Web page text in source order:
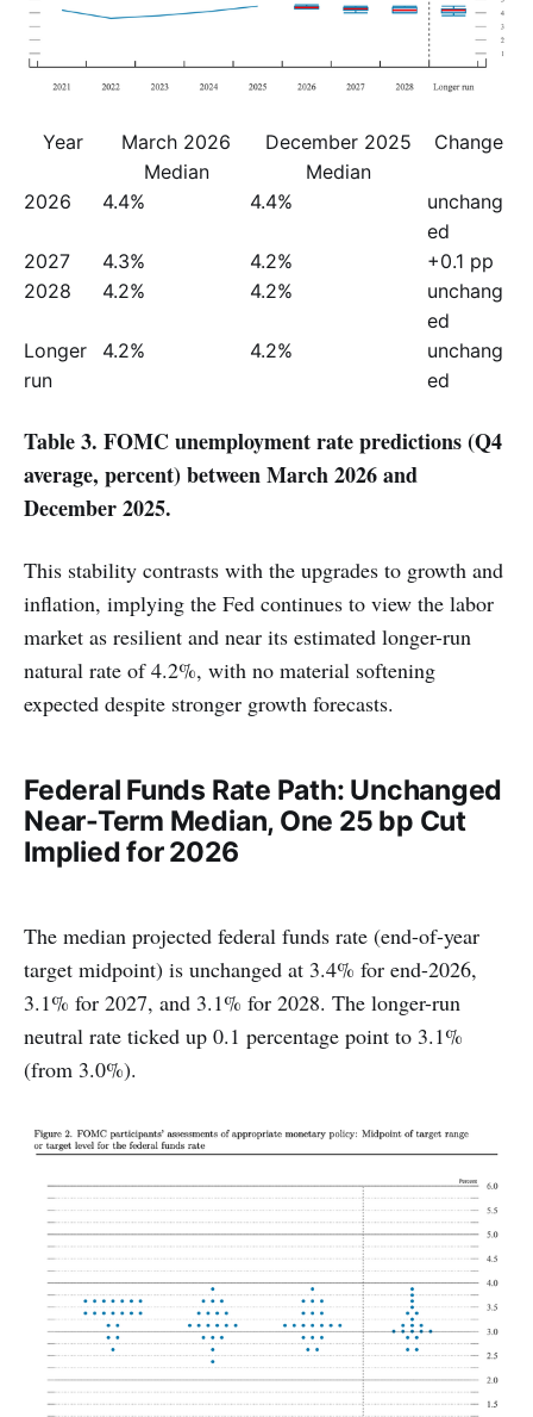
Year
March 2026
Median
December 2025
Median
Change
2026 4.4% 4.4%
unchang
ed
2027
4.3% 4.2%
+0.1 pp
2028
4.2% 4.2%
unchang
ed
Longer
run
4.2% 4.2%
unchang
ed
Table 3. FOMC unemployment rate predictions (Q4
average, percent) between March 2026 and
December 2025.
This stability contrasts with the upgrades to growth and
inflation, implying the Fed continues to view the labor
market as resilient and near its estimated longer-run
natural rate of 4.2%, with no material softening
expected despite stronger growth forecasts.
Federal Funds Rate Path: Unchanged
Near-Term Median, One 25 bp Cut
Implied for 2026
The median projected federal funds rate (end-of-year
target midpoint) is unchanged at 3.4% for end-2026,
3.1% for 2027, and 3.1% for 2028. The longer-run
neutral rate ticked up 0.1 percentage point to 3.1%
(from 3.0%).